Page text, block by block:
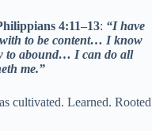
4:11–13: “I have
to be content… I know
to abound… I can do all
me.”
cultivated. Learned. Rooted